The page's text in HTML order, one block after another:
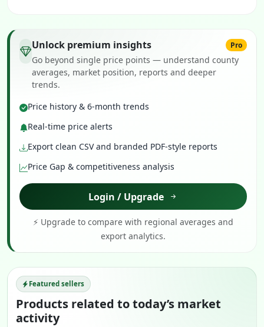
Unlock premium insights Pro
Go beyond single price points — understand county
averages, market position, reports and deeper
trends.
Price history & 6-month trends
Real-time price alerts
Export clean CSV and branded PDF-style reports
Price Gap & competitiveness analysis
Login / Upgrade
⚡ Upgrade to compare with regional averages and
export analytics.
Featured sellers
Products related to today’s market
activity